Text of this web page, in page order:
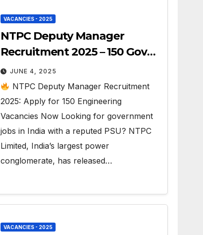
VACANCIES - 2025
NTPC Deputy Manager
Recruitment 2025 – 150 Govt
Jobs
JUNE 4, 2025
NTPC Deputy Manager Recruitment
2025: Apply for 150 Engineering
Vacancies Now Looking for government
jobs in India with a reputed PSU? NTPC
Limited, India’s largest power
conglomerate, has released…
VACANCIES - 2025